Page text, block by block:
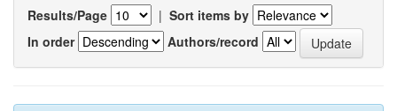
Results/Page | Sort items by
In order
Authors/record